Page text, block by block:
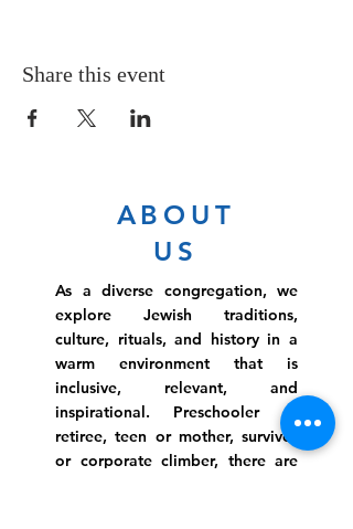
Share this event
ABOUT
US
As a diverse congregation, we
explore Jewish traditions,
culture, rituals, and history in a
warm environment that is
inclusive, relevant, and
inspirational. Preschooler or
retiree, teen or mother, survivor
or corporate climber, there are